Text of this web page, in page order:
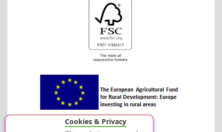
Cookies & Privacy